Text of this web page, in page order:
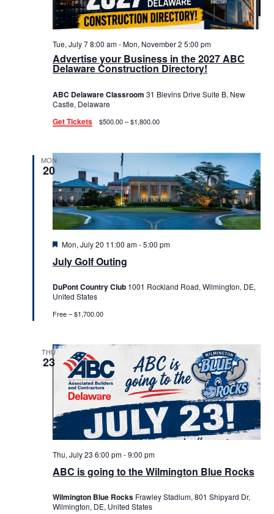
Advertise your Business in the 2027 ABC
Delaware Construction Directory!
Tue, July 7 8:00 am-Mon, November 2 5:00 pm
ABC Delaware Classroom 31 Blevins Drive Suite B, New
Castle, Delaware
Get Tickets $500.00 – $1,800.00
MON
20
July Golf Outing
Featured
Mon, July 20 11:00 am-5:00 pm
DuPont Country Club 1001 Rockland Road, Wilmington, DE,
United States
Free – $1,700.00
THU
23
ABC is going to the Wilmington Blue Rocks
Thu, July 23 6:00 pm-9:00 pm
Wilmington Blue Rocks Frawley Stadium, 801 Shipyard Dr,
Wilmington, DE, United States